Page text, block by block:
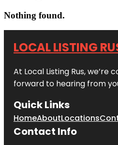
Nothing found.
LOCAL LISTING
At Local Listing Rus,
forward to hearing from
Quick Links
HomeAboutLocations
Contact Info